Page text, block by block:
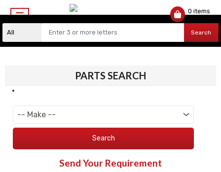
Search
0 items
PARTS SEARCH
Search
Send Your Requirement